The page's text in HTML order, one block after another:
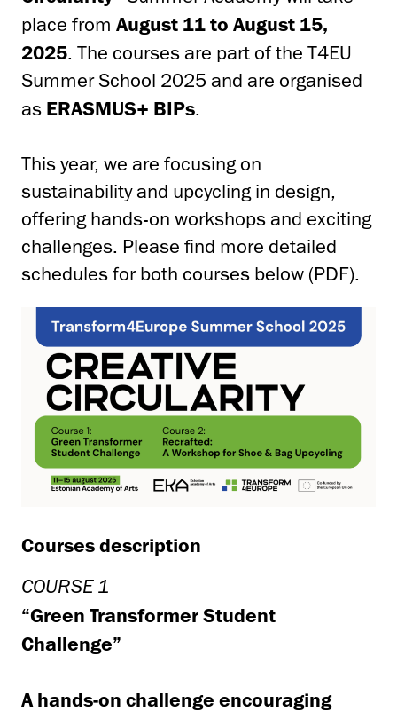
place from August 11 to August 15,
2025. The courses are part of the T4EU
Summer School 2025 and are organised
as ERASMUS+ BIPs.
This year, we are focusing on
sustainability and upcycling in design,
offering hands-on workshops and exciting
challenges. Please find more detailed
schedules for both courses below (PDF).
Courses description
COURSE 1
“Green Transformer Student
Challenge”
A hands-on challenge encouraging